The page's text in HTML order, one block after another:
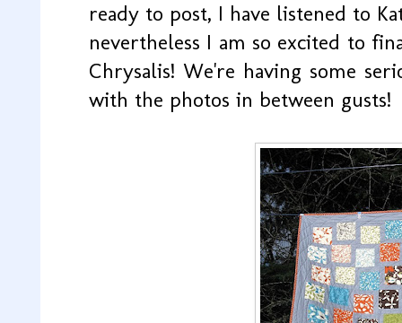
ready to post, I have listened to
nevertheless I am so excited to
Chrysalis! We're having some
with the photos in between gusts!